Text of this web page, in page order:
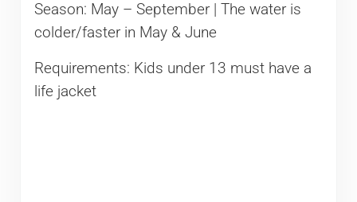
Season: May – September | The water is
colder/faster in May & June
Requirements: Kids under 13 must have a
life jacket